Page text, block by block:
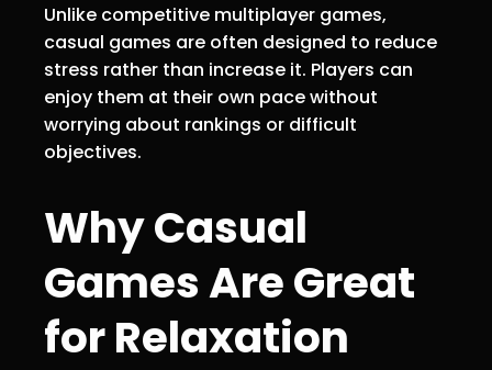
Unlike competitive multiplayer games,
casual games are often designed to reduce
stress rather than increase it. Players can
enjoy them at their own pace without
worrying about rankings or difficult
objectives.
Why Casual
Games Are Great
for Relaxation